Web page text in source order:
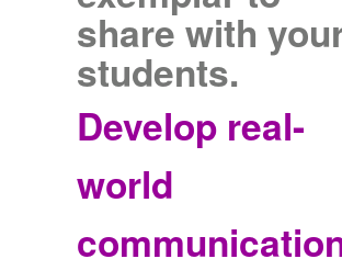
share with
students.
Develop real-
world